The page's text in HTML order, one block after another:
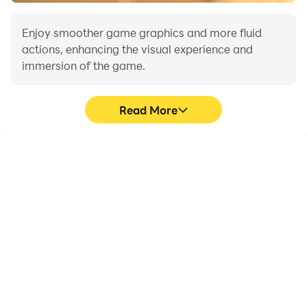
Enjoy smoother game graphics and more fluid
actions, enhancing the visual experience and
immersion of the game.
Read More